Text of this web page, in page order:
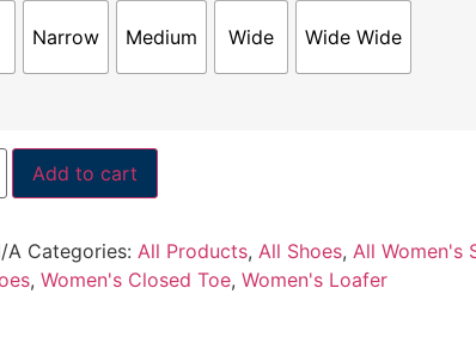
Narrow Medium Wide Wide Wide
Add to cart
A Categories: All Products, All Shoes, All Women's
, Women's Closed Toe, Women's Loafer